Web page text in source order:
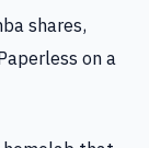
shares,
on a